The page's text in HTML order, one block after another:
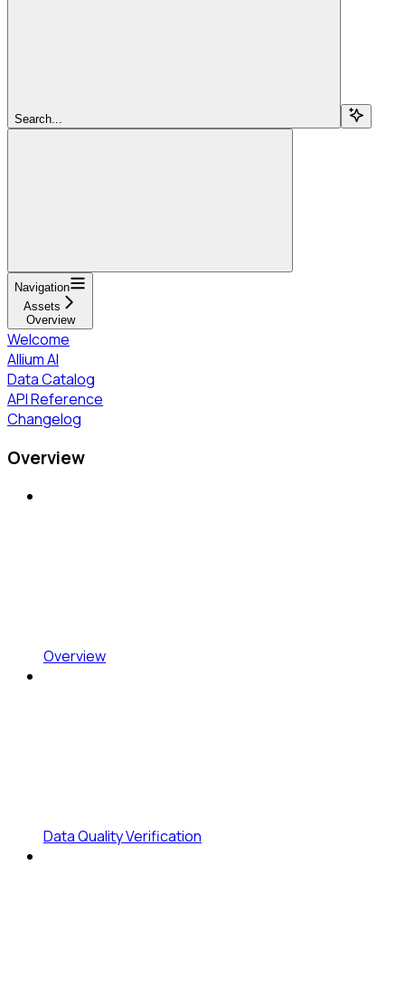
Search...
Navigation
Assets
Overview
Welcome
Allium AI
Data Catalog
API Reference
Changelog
Overview
Overview
Data Quality Verification